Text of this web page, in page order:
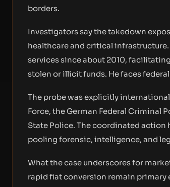
borders.
Investigators say the takedown
healthcare and critical
services since about 2010,
stolen or illicit funds. He faces
The probe was explicitly
Force, the German Federal Criminal
State Police. The coordinated
pooling forensic, intelligence, and
What the case underscores for
rapid fiat conversion remain primary